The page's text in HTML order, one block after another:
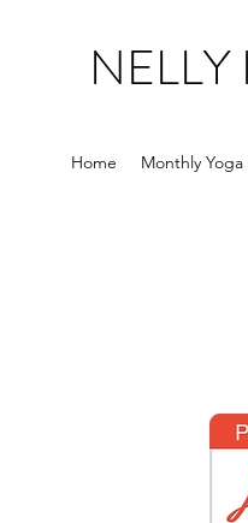
NELLY
Home Monthly